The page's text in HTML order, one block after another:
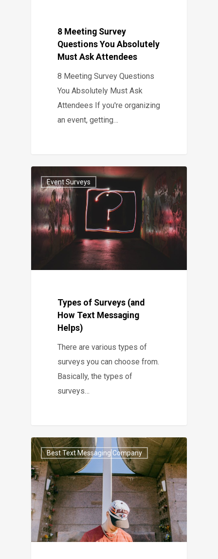
8 Meeting Survey
Questions You Absolutely
Must Ask Attendees
8 Meeting Survey Questions
You Absolutely Must Ask
Attendees If you're organizing
an event, getting…
Event Surveys
Types of Surveys (and
How Text Messaging
Helps)
There are various types of
surveys you can choose from.
Basically, the types of
surveys…
Best Text Messaging Company